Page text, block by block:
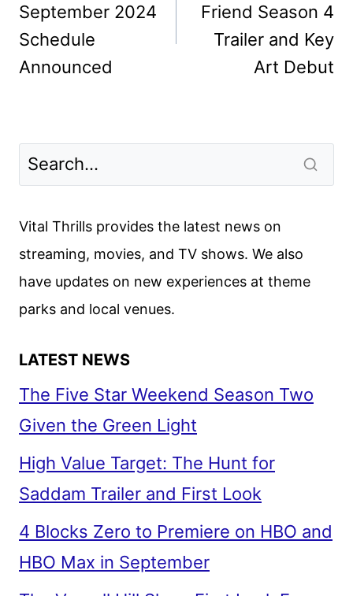
September 2024
Schedule
Announced
Friend Season 4
Trailer and Key
Art Debut
Vital Thrills provides the latest news on
streaming, movies, and TV shows. We also
have updates on new experiences at theme
parks and local venues.
LATEST NEWS
The Five Star Weekend Season Two
Given the Green Light
High Value Target: The Hunt for
Saddam Trailer and First Look
4 Blocks Zero to Premiere on HBO and
HBO Max in September